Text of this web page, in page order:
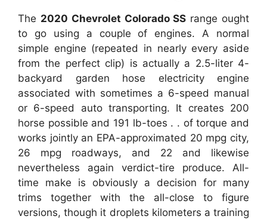
The 2020 Chevrolet Colorado SS range ought
to go using a couple of engines. A normal
simple engine (repeated in nearly every aside
from the perfect clip) is actually a 2.5-liter 4-
backyard garden hose electricity engine
associated with sometimes a 6-speed manual
or 6-speed auto transporting. It creates 200
horse possible and 191 lb-toes . . of torque and
works jointly an EPA-approximated 20 mpg city,
26 mpg roadways, and 22 and likewise
nevertheless again verdict-tire produce. All-
time make is obviously a decision for many
trims together with the all-close to figure
versions, though it droplets kilometers a training